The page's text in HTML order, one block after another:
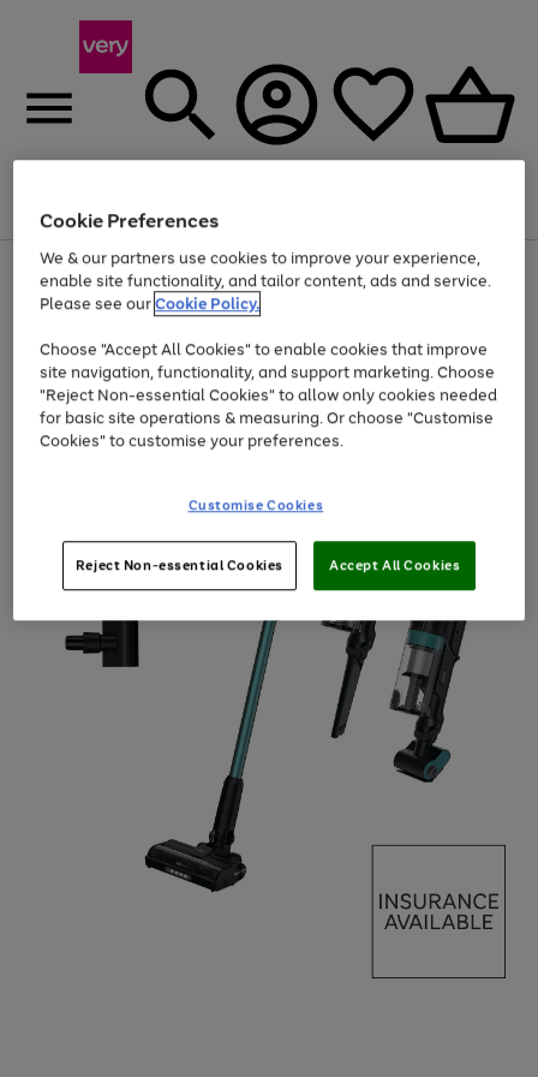
Menu
Use
the
right
left
arrows
to
scroll
through
the
Page
1
of
At least 20% off selected Fashion and Sportswear
Cookie Preferences
We & our partners use cookies to improve your experience,
enable site functionality, and tailor content, ads and service.
Please see ourCookie Policy.
Choose "Accept All Cookies" to enable cookies that improve
site navigation, functionality, and support marketing. Choose
"Reject Non-essential Cookies" to allow only cookies needed
for basic site operations & measuring. Or choose "Customise
Cookies" to customise your preferences.
Customise Cookies
Reject Non-essential Cookies Accept All Cookies